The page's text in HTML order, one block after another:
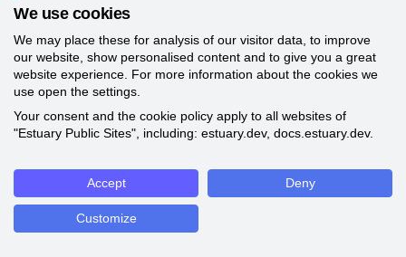
We use cookies
We may place these for analysis of our visitor data, to improve
our website, show personalised content and to give you a great
website experience. For more information about the cookies we
use open the settings.
Your consent and the cookie policy apply to all websites of
"Estuary Public Sites", including: estuary.dev, docs.estuary.dev.
Accept Deny
Customize